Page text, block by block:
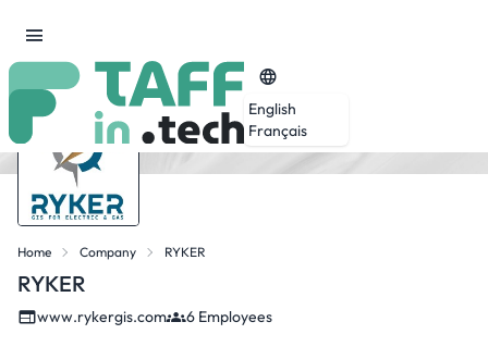
English
Français
Home Company RYKER
RYKER
www.rykergis.com 6 Employees